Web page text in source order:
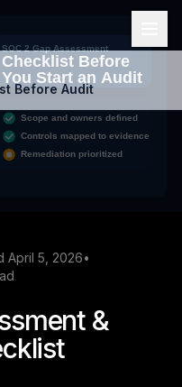
Before Audit
April 5, 2026•
&